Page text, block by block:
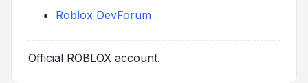
Roblox DevForum
Official ROBLOX account.